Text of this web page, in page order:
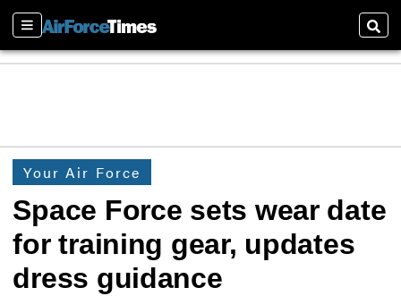
Sections
Your Air Force
Space Force sets wear date
for training gear, updates
dress guidance